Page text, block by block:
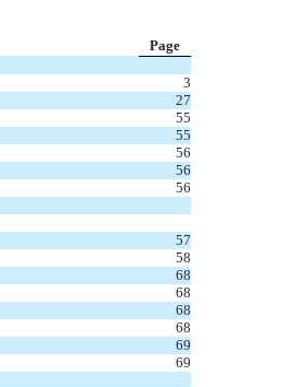
Page
3
27
55
55
56
56
56
57
58
68
68
68
68
69
69